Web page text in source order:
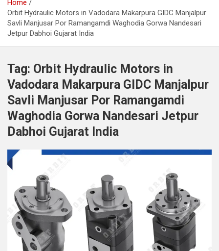
Home
Orbit Hydraulic Motors in Vadodara Makarpura GIDC Manjalpur
Savli Manjusar Por Ramangamdi Waghodia Gorwa Nandesari
Jetpur Dabhoi Gujarat India
Tag: Orbit Hydraulic Motors in
Vadodara Makarpura GIDC Manjalpur
Savli Manjusar Por Ramangamdi
Waghodia Gorwa Nandesari Jetpur
Dabhoi Gujarat India